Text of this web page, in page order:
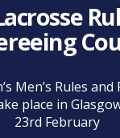
Men’s Rules
place in
23rd February